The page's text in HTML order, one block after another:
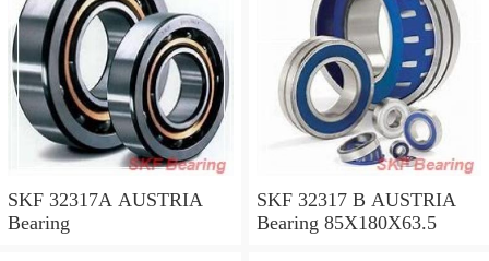
SKF 32317A AUSTRIA
Bearing
SKF 32317 B AUSTRIA
Bearing 85X180X63.5